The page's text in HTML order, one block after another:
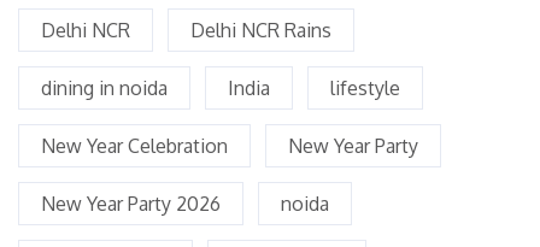
Delhi NCR Delhi NCR Rains
dining in noida India lifestyle
New Year Celebration New Year Party
New Year Party 2026 noida